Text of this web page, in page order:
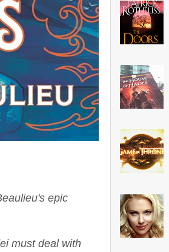
epic
must deal with